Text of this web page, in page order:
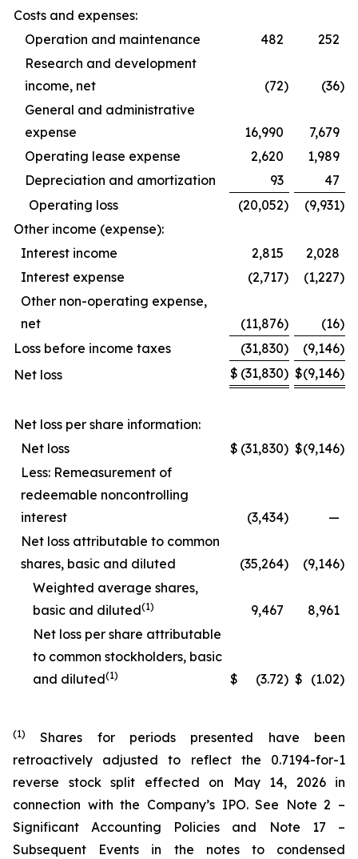
Costs and expenses:
Operation and maintenance
482
252
Research and development
income, net
(72) (36)
General and administrative
expense
16,990
7,679
Operating lease expense
2,620
1,989
Depreciation and amortization
93
47
Operating loss
(20,052) (9,931)
Other income (expense):
Interest income
2,815
2,028
Interest expense
(2,717) (1,227)
Other non-operating expense,
net
(11,876) (16)
Loss before income taxes
(31,830) (9,146)
Net loss
$ (31,830) $(9,146)
Net loss per share information:
Net loss
$ (31,830) $(9,146)
Less: Remeasurement of
redeemable noncontrolling
interest
(3,434)
—
Net loss attributable to common
shares, basic and diluted
(35,264) (9,146)
Weighted average shares,
basic and diluted(1) 9,467
8,961
Net loss per share attributable
to common stockholders, basic
and diluted(1) $ (3.72) $ (1.02)
(1)
Shares for periods presented have been
retroactively adjusted to reflect the 0.7194-for-1
reverse stock split effected on May 14, 2026 in
connection with the Company’s IPO. See Note 2 –
Significant Accounting Policies and Note 17 –
Subsequent Events in the notes to condensed